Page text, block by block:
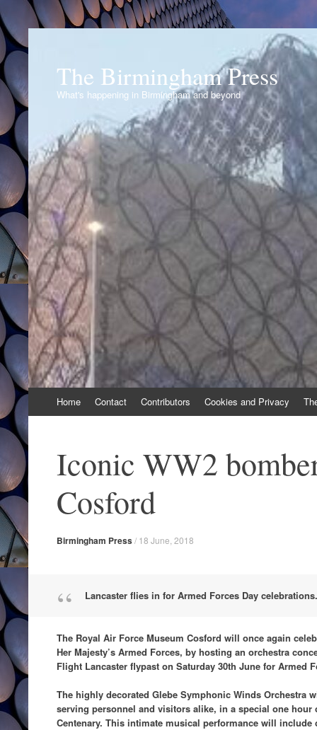
The Birmingham Press
What's happening in Birmingham and beyond
to
Home Contact Contributors Cookies and Privacy
Iconic WW2
Cosford
Birmingham Press/ 18 June, 2018
Lancaster flies in for Armed Forces Day celebrations.
The Royal Air Force Museum Cosford will once again
Her Majesty’s Armed Forces, by hosting an orchestra
Flight Lancaster flypast on Saturday 30th June for Armed
The highly decorated Glebe Symphonic Winds Orchestra
serving personnel and visitors alike, in a special one hour
Centenary. This intimate musical performance will